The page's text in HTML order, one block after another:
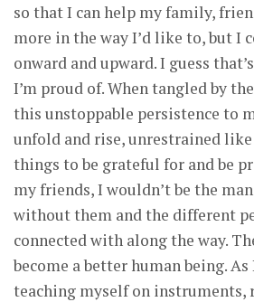
so that I can help my family,
more in the way I’d like to, but I
onward and upward. I guess
I’m proud of. When tangled by
this unstoppable persistence to
unfold and rise, unrestrained like
things to be grateful for and be
my friends, I wouldn’t be the
without them and the different
connected with along the way.
become a better human being.
teaching myself on instruments,